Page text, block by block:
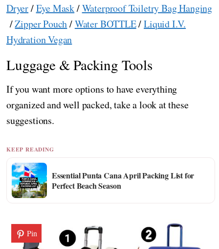
Dryer/Eye Mask/Waterproof Toiletry Bag Hanging
/Zipper Pouch/Water BOTTLE/Liquid I.V.
Hydration Vegan
Luggage & Packing Tools
If you want more options to have everything
organized and well packed, take a look at these
suggestions.
KEEP READING
Essential Punta Cana April Packing List for
Perfect Beach Season
Pin